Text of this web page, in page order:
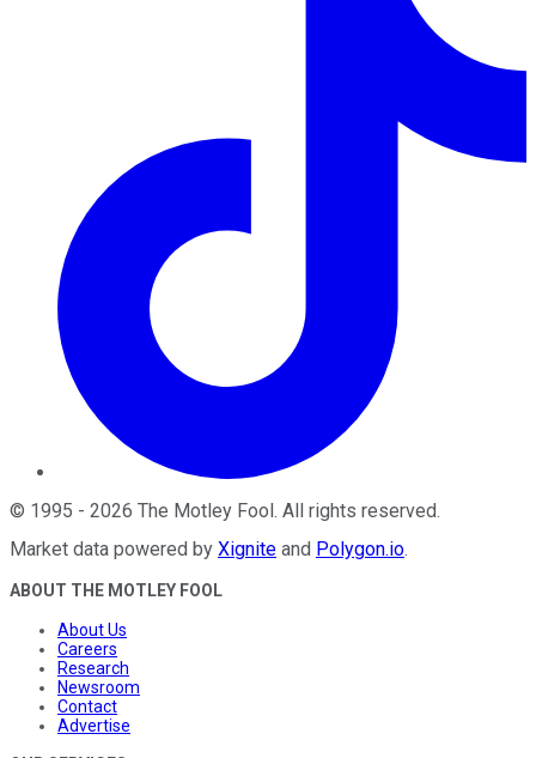
© 1995 - 2026 The Motley Fool . All rights reserved.
Market data powered by Xignite and Polygon.io.
ABOUT THE MOTLEY FOOL
About Us
Careers
Research
Newsroom
Contact
Advertise